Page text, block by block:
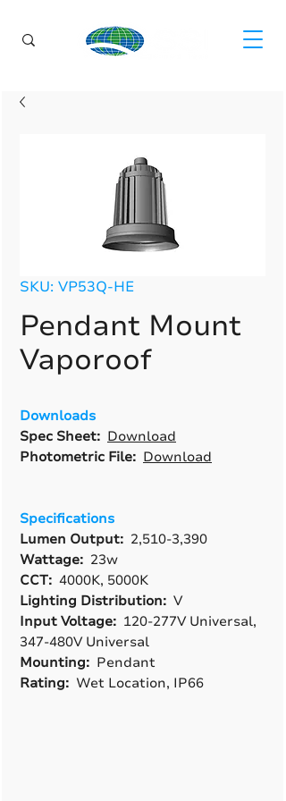
SKU: VP53Q-HE
Pendant Mount
Vaporoof
Downloads
Spec Sheet: Download
Photometric File: Download
Specifications
Lumen Output: 2,510-3,390
Wattage: 23w
CCT: 4000K, 5000K
Lighting Distribution: V
Input Voltage: 120-277V Universal,
347-480V Universal
Mounting: Pendant
Rating: Wet Location, IP66